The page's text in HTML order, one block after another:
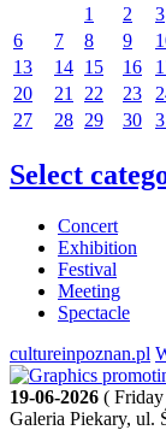
1
2 3
6
7 8 9
13
14 15 16
20
21 22 23
27
28 29 30
Select
Concert
Exhibition
Festival
Meeting
Spectacle
cultureinpoznan.pl
19-06-2026 (
Galeria Piekary, ul.